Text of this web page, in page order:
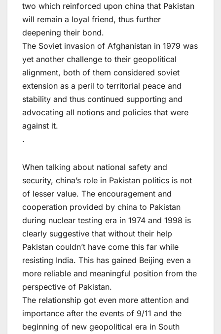
two which reinforced upon china that Pakistan
will remain a loyal friend, thus further
deepening their bond.
The Soviet invasion of Afghanistan in 1979 was
yet another challenge to their geopolitical
alignment, both of them considered soviet
extension as a peril to territorial peace and
stability and thus continued supporting and
advocating all notions and policies that were
against it.
.
When talking about national safety and
security, china’s role in Pakistan politics is not
of lesser value. The encouragement and
cooperation provided by china to Pakistan
during nuclear testing era in 1974 and 1998 is
clearly suggestive that without their help
Pakistan couldn’t have come this far while
resisting India. This has gained Beijing even a
more reliable and meaningful position from the
perspective of Pakistan.
The relationship got even more attention and
importance after the events of 9/11 and the
beginning of new geopolitical era in South